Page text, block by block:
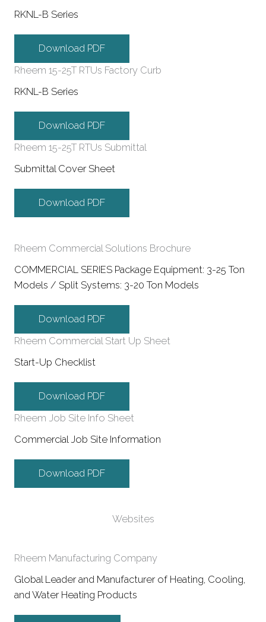
RKNL-B Series
Download PDF
Rheem 15-25T RTUs Factory Curb
RKNL-B Series
Download PDF
Rheem 15-25T RTUs Submittal
Submittal Cover Sheet
Download PDF
Rheem Commercial Solutions Brochure
COMMERCIAL SERIES Package Equipment: 3-25 Ton
Models / Split Systems: 3-20 Ton Models
Download PDF
Rheem Commercial Start Up Sheet
Start-Up Checklist
Download PDF
Rheem Job Site Info Sheet
Commercial Job Site Information
Download PDF
Websites
Rheem Manufacturing Company
Global Leader and Manufacturer of Heating, Cooling,
and Water Heating Products